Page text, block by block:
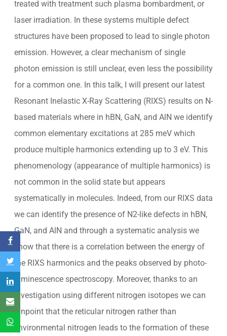
treated with treatment such plasma bombardment, or
laser irradiation. In these systems multiple defect
structures have been proposed to lead to single photon
emission. However, a clear mechanism of single
photon emission is still unclear, even less the possibility
for a common one. In this talk, I will present our latest
Resonant Inelastic X-Ray Scattering (RIXS) results on N-
based materials where in hBN, GaN, and AlN we identify
common elementary excitations at 285 meV which
produce multiple harmonics extending up to 3 eV. This
phenomenology (appearance of multiple harmonics) is
not common in the solid state but appears
systematically in molecules. Indeed, from our RIXS data
we can identify the presence of N2-like defects in hBN,
GaN, and AlN and through a systematic analysis we
show that there is a correlation between the energy of
the RIXS harmonics and the peaks observed by photo-
luminescence spectroscopy. Moreover, thanks to an
investigation using different nitrogen isotopes we can
pinpoint that the reticular nitrogen rather than
environmental nitrogen leads to the formation of these